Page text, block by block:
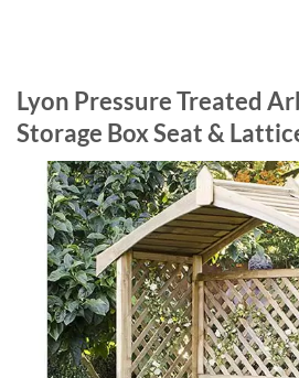
Lyon Pressure Treated
Storage Box Seat &